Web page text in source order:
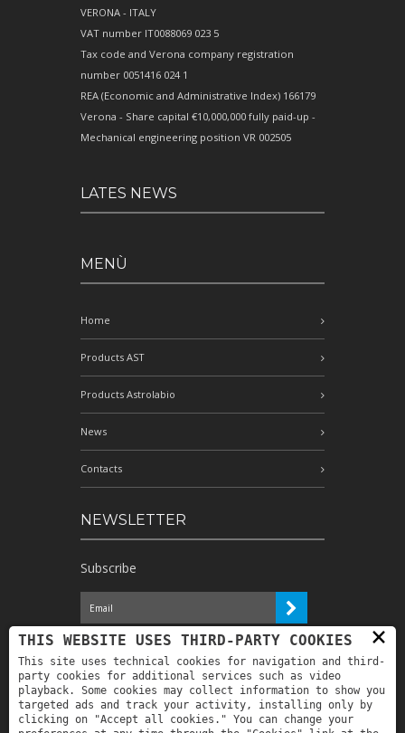
VERONA - ITALY
VAT number IT0088069 023 5
Tax code and Verona company registration
number 0051416 024 1
REA (Economic and Administrative Index) 166179
Verona - Share capital €10,000,000 fully paid-up -
Mechanical engineering position VR 002505
LATES NEWS
MENÙ
Home
Products AST
Products Astrolabio
News
Contacts
NEWSLETTER
Subscribe
I have read the information and
authorize the processing of my personal
data for the purposes indicated therein *
×
THIS WEBSITE USES THIRD-PARTY COOKIES
This site uses technical cookies for navigation and third-
party cookies for additional services such as video
playback. Some cookies may collect information to show you
targeted ads and track your activity, installing only by
clicking on "Accept all cookies." You can change your